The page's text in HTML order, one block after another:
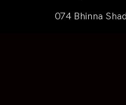
074 Bhinna